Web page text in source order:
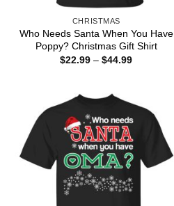
CHRISTMAS
Who Needs Santa When You Have
Poppy? Christmas Gift Shirt
$22.99 – $44.99Price